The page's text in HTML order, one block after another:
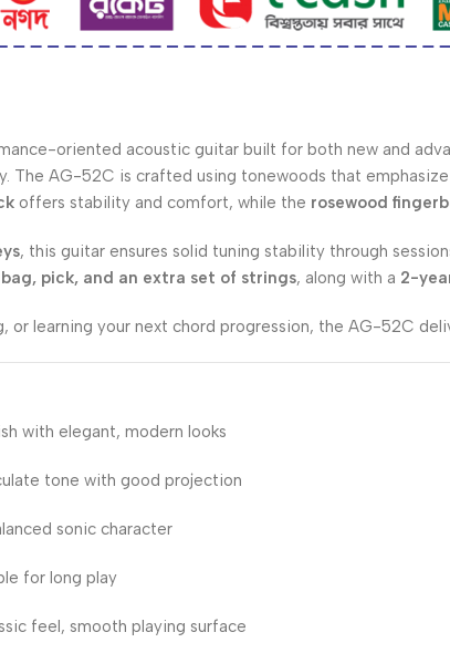
oriented acoustic guitar built for both new and
The AG-52C is crafted using tonewoods that
offers stability and comfort, while the rosewood
, this guitar ensures solid tuning stability through
bag, pick, and an extra set of strings, along with a 2-
or learning your next chord progression, the AG-52C
with elegant, modern looks
tone with good projection
sonic character
for long play
feel, smooth playing surface